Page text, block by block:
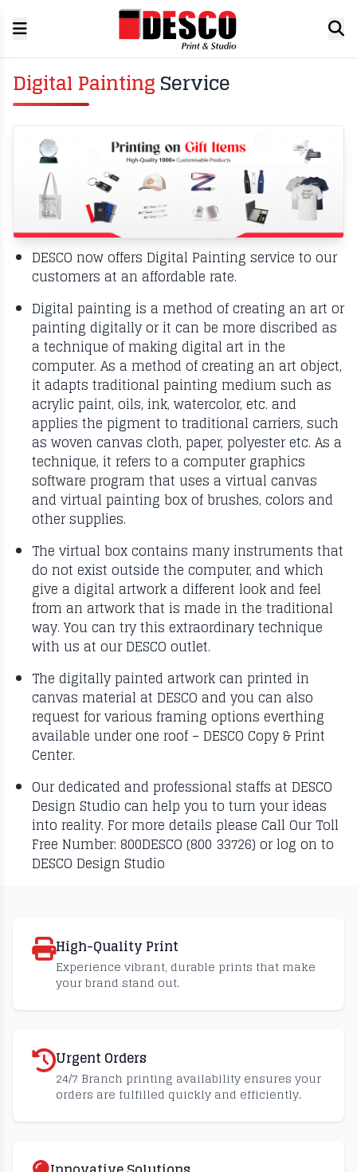
Digital PaintingService
DESCO now offers Digital Painting service to our
customers at an affordable rate.
Digital painting is a method of creating an art or
painting digitally or it can be more discribed as
a technique of making digital art in the
computer. As a method of creating an art object,
it adapts traditional painting medium such as
acrylic paint, oils, ink, watercolor, etc. and
applies the pigment to traditional carriers, such
as woven canvas cloth, paper, polyester etc. As a
technique, it refers to a computer graphics
software program that uses a virtual canvas
and virtual painting box of brushes, colors and
other supplies.
The virtual box contains many instruments that
do not exist outside the computer, and which
give a digital artwork a different look and feel
from an artwork that is made in the traditional
way. You can try this extraordinary technique
with us at our DESCO outlet.
The digitally painted artwork can printed in
canvas material at DESCO and you can also
request for various framing options everthing
available under one roof – DESCO Copy & Print
Center.
Our dedicated and professional staffs at DESCO
Design Studio can help you to turn your ideas
into reality. For more details please Call Our Toll
Free Number: 800DESCO (800 33726) or log on to
DESCO Design Studio
High-Quality Print
Experience vibrant, durable prints that make
your brand stand out.
Urgent Orders
24/7 Branch printing availability ensures your
orders are fulfilled quickly and efficiently.